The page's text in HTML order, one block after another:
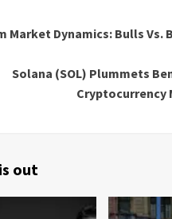
Market Dynamics: Bulls Vs.
Solana (SOL) Plummets
Cryptocurrency
out